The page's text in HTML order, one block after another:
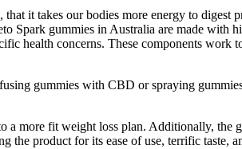
it takes our bodies more energy to
Spark gummies in Australia are made
health concerns. These components
gummies with CBD or spraying
a more fit weight loss plan. Additionally,
the product for its ease of use, terrific taste,